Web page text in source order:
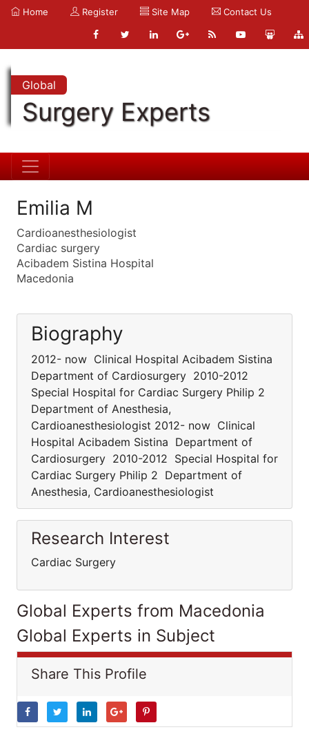
Home Register Site Map Contact Us
Global
Surgery Experts
Emilia M
Cardioanesthesiologist
Cardiac surgery
Acibadem Sistina Hospital
Macedonia
Biography
2012- now Clinical Hospital Acibadem Sistina
Department of Cardiosurgery 2010-2012
Special Hospital for Cardiac Surgery Philip 2
Department of Anesthesia,
Cardioanesthesiologist 2012- now Clinical
Hospital Acibadem Sistina Department of
Cardiosurgery 2010-2012 Special Hospital for
Cardiac Surgery Philip 2 Department of
Anesthesia, Cardioanesthesiologist
Research Interest
Cardiac Surgery
Global Experts from Macedonia
Global Experts in Subject
Share This Profile